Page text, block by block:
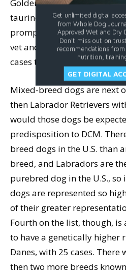
Golden Retriever owners
taurine-responsive form of
prompted Golden owners
vet and be diagnosed
cases to the FDA.
Mixed-breed dogs are next
then Labrador Retrievers
would those dogs be
predisposition to DCM.
breed dogs in the U.S. than
breed, and Labradors are
purebred dog in the U.S.,
dogs are represented so
of their greater
Fourth on the list, though, is
to have a genetically higher
Danes, with 25 cases.
then two more breeds
Get unlimited digital
from Whole Dog
Approved Wet and Dry
Don't miss out on
recommendations from
nutrition,
GET DIGITAL